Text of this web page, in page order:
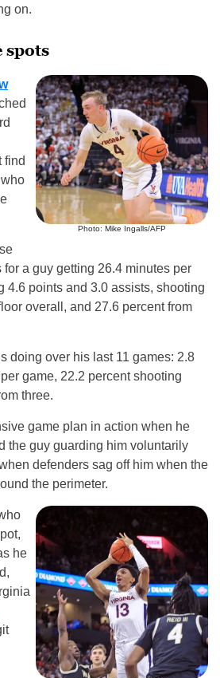
on.
spots
Photo: Mike Ingalls/AFP
find
a guy getting 26.4 minutes per
4.6 points and 3.0 assists, shooting
overall, and 27.6 percent from
doing over his last 11 games: 2.8
game, 22.2 percent shooting
three.
game plan in action when he
the guy guarding him voluntarily
defenders sag off him when the
the perimeter.
he